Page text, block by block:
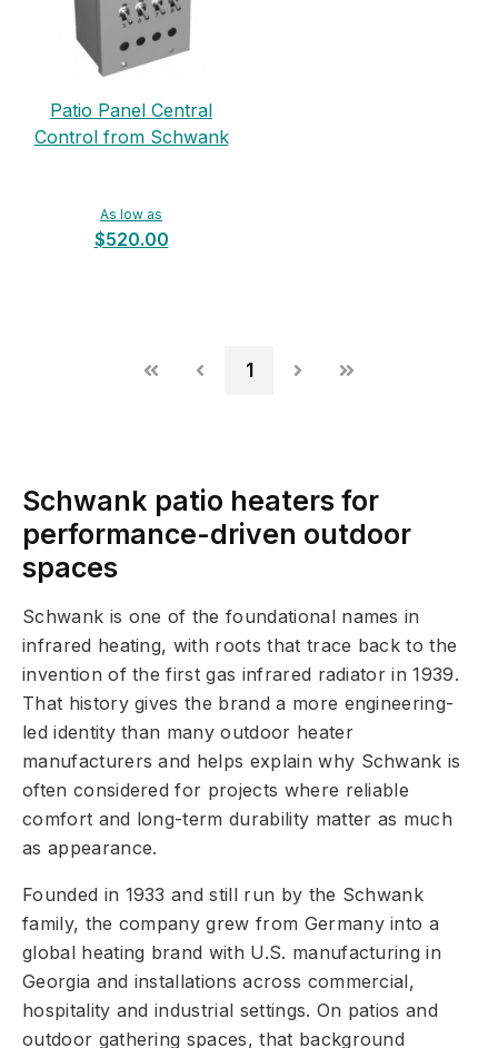
Patio Panel Central
Control from Schwank
As low as
$520.00
1
Schwank patio heaters for
performance-driven outdoor
spaces
Schwank is one of the foundational names in
infrared heating, with roots that trace back to the
invention of the first gas infrared radiator in 1939.
That history gives the brand a more engineering-
led identity than many outdoor heater
manufacturers and helps explain why Schwank is
often considered for projects where reliable
comfort and long-term durability matter as much
as appearance.
Founded in 1933 and still run by the Schwank
family, the company grew from Germany into a
global heating brand with U.S. manufacturing in
Georgia and installations across commercial,
hospitality and industrial settings. On patios and
outdoor gathering spaces, that background